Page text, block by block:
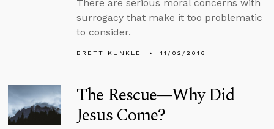
There are serious moral concerns with
surrogacy that make it too problematic
to consider.
BRETT KUNKLE 11/02/2016
The Rescue—Why Did
Jesus Come?